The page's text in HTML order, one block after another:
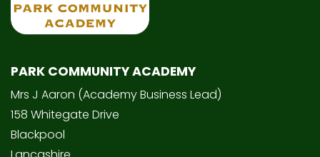
PARK COMMUNITY ACADEMY
Mrs J Aaron (Academy Business Lead)
158 Whitegate Drive
Blackpool